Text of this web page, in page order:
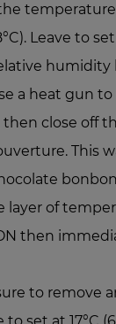
Leave to
humidity
a heat gun
close off
This
layer of
then
to remove